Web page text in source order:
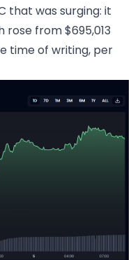
that was surging: it
rose from $695,013
time of writing, per